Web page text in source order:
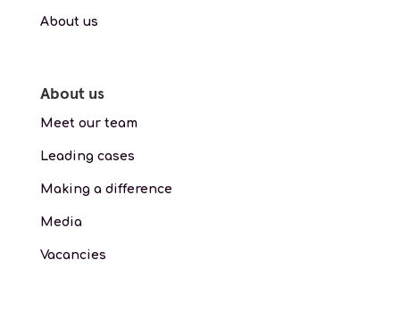
About us
About us
Meet our team
Leading cases
Making a difference
Media
Vacancies